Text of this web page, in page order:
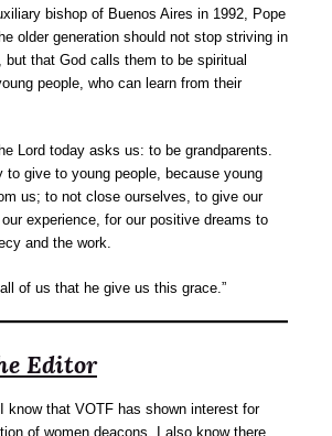
bishop of Buenos Aires in 1992, Pope
older generation should not stop striving in
that God calls them to be spiritual
people, who can learn from their
Lord today asks us: to be grandparents.
to give to young people, because young
us; to not close ourselves, to give our
experience, for our positive dreams to
and the work.
of us that he give us this grace.”
Editor
know that VOTF has shown interest for
of women deacons. I also know there